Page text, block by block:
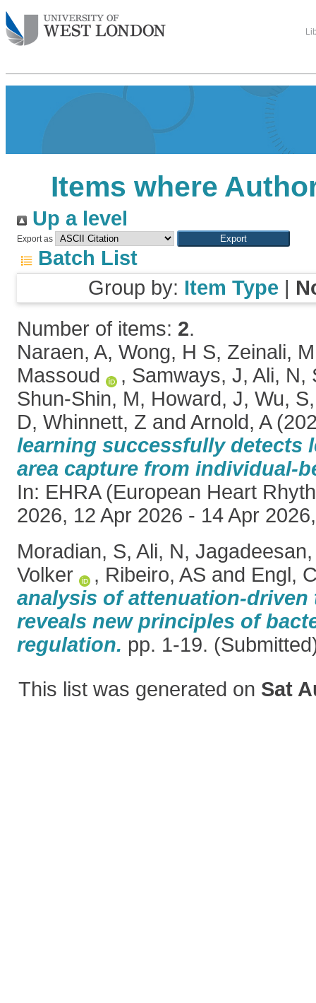
Items where
Up a level
Export as
Batch List
Group by: Item Type |
Number of items: 2.
Naraen, A, Wong, H S, Zeinali, M
Massoud
, Samways, J, Ali, N,
Shun-Shin, M, Howard, J, Wu, S
D, Whinnett, Z and Arnold, A
learning successfully detects
area capture from individual-
In: EHRA (European Heart
2026, 12 Apr 2026 - 14 Apr
Moradian, S, Ali, N,
Volker
, Ribeiro, AS and Engl,
analysis of attenuation-
reveals new principles of
regulation. pp. 1-19.
This list was generated on Sat